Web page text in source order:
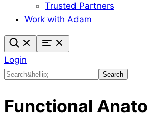
Trusted Partners
Work with Adam
Login
Search
Search
Functional